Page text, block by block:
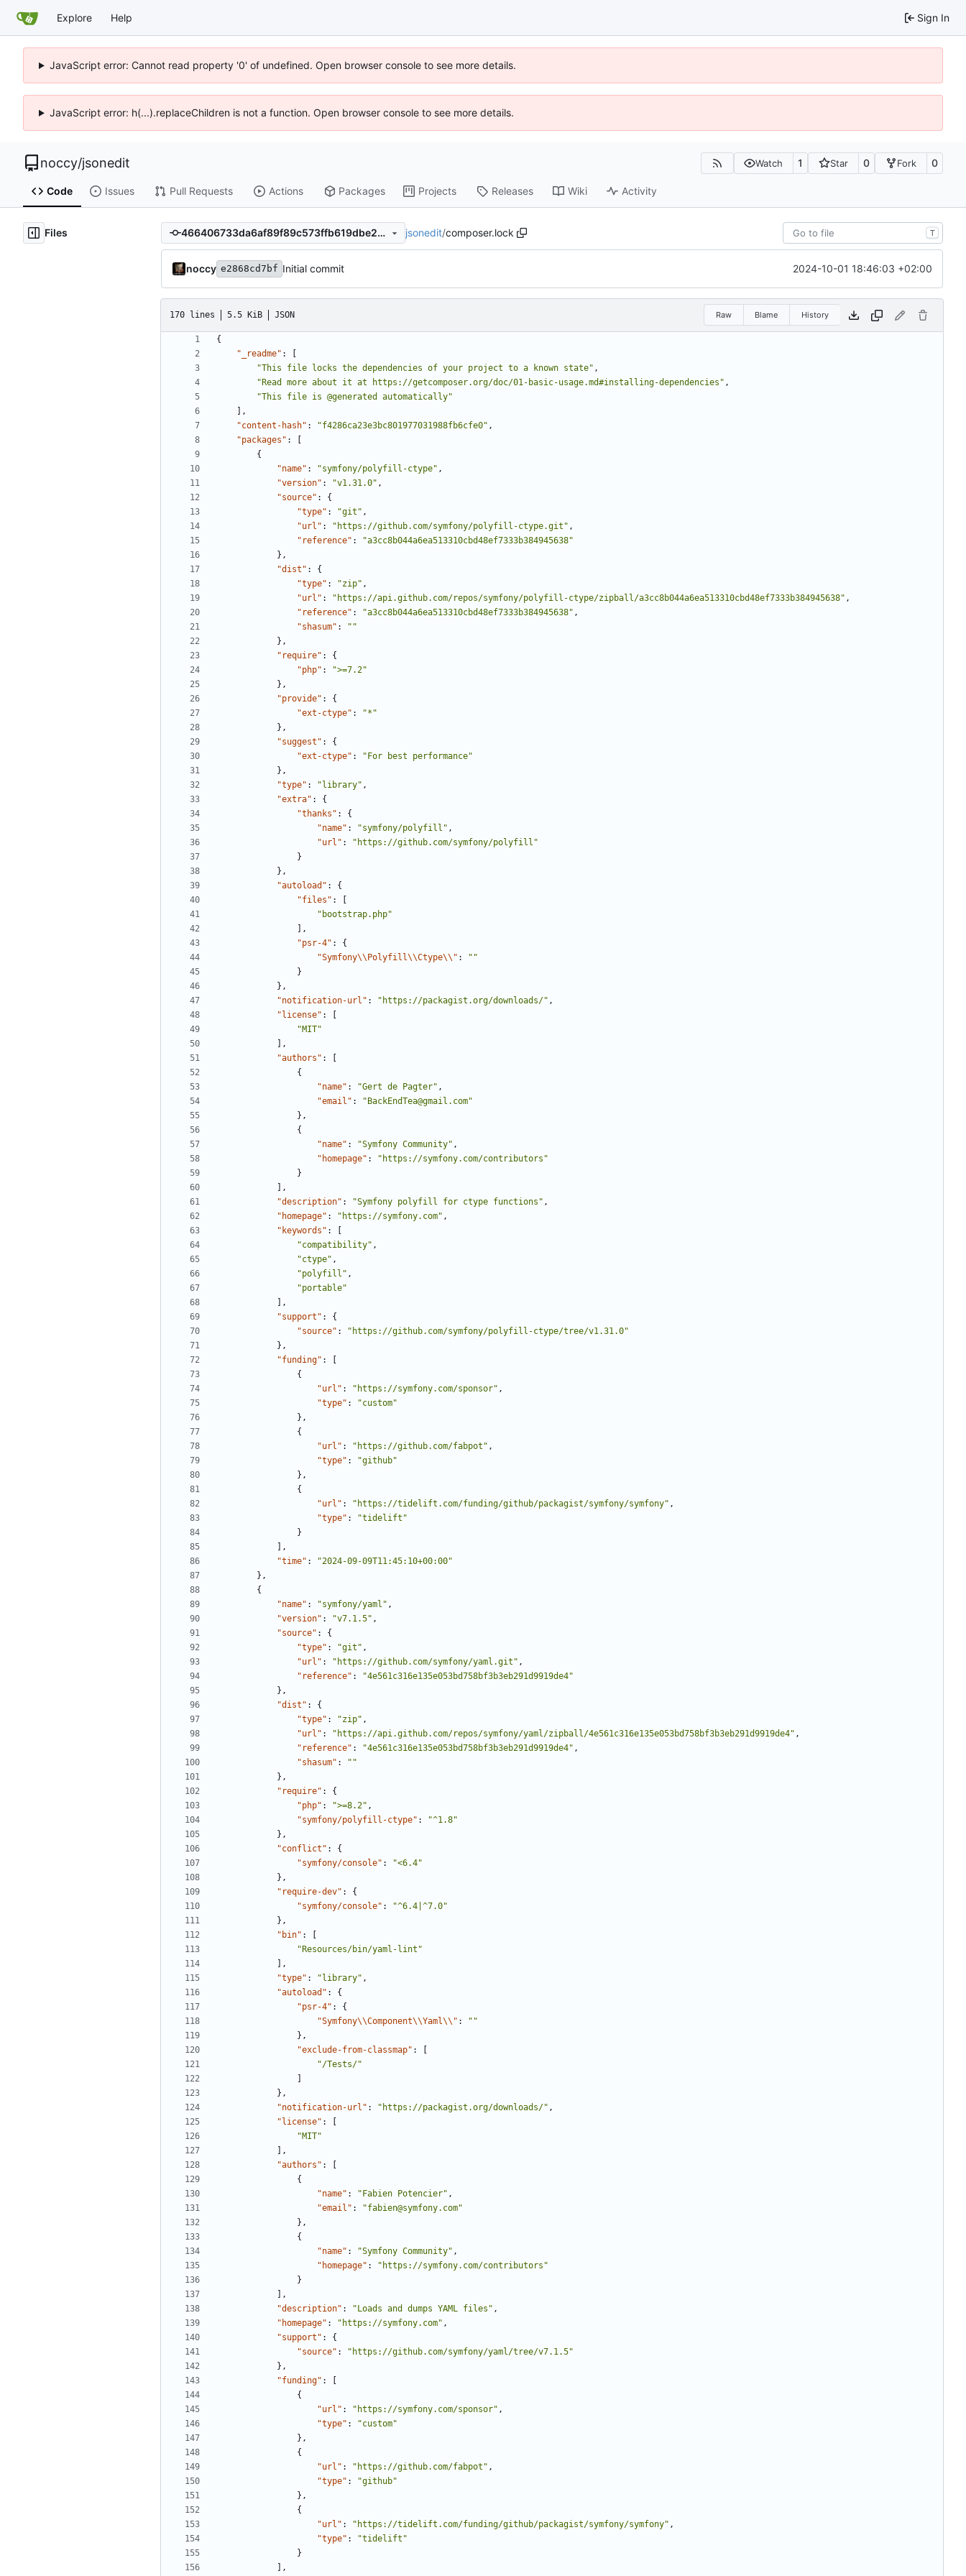
Explore Help Sign In
JavaScript error: Cannot read property '0' of undefined. Open browser console to see more details.
JavaScript error: h(...).replaceChildren is not a function. Open browser console to see more details.
noccy/jsonedit Watch 1 Star 0 Fork 0
Code Issues Pull Requests Actions Packages Projects Releases Wiki Activity
Files 466406733da6af89f89c573ffb619dbe259abf34 jsonedit/composer.lock T
noccy e2868cd7bf Initial commit 2024-10-01 18:46:03 +02:00
170 lines 5.5 KiB JSON Raw Blame History
{
"_readme" :
"This file locks the dependencies of your project to a known state" ,
"Read more about it at https://getcomposer.org/doc/01-basic-usage.md#installing-dependencies" ,
"This file is @generated automatically"
],
"content-hash" : "f4286ca23e3bc801977031988fb6cfe0" ,
"packages" :
{
"name" : "symfony/polyfill-ctype" ,
"version" : "v1.31.0" ,
"source" :
{
"type" : "git" ,
"url" : "https://github.com/symfony/polyfill-ctype.git" ,
"reference" :
"a3cc8b044a6ea513310cbd48ef7333b384945638"
},
"dist" :
{
"type" : "zip" ,
"url" : "https://api.github.com/repos/symfony/polyfill-ctype/zipball/a3cc8b044a6ea513310cbd48ef7333b384945638" ,
"reference" : "a3cc8b044a6ea513310cbd48ef7333b384945638" ,
"shasum" :
""
},
"require" :
{
"php" :
">=7.2"
},
"provide" :
{
"ext-ctype" :
"*"
},
"suggest" :
{
"ext-ctype" :
"For best performance"
},
"type" : "library" ,
"extra" :
{
"thanks" :
{
"name" : "symfony/polyfill" ,
"url" :
"https://github.com/symfony/polyfill"
}
},
"autoload" :
{
"files" :
"bootstrap.php"
],
"psr-4" :
{
"Symfony\\Polyfill\\Ctype\\" :
""
}
},
"notification-url" : "https://packagist.org/downloads/" ,
"license" :
"MIT"
],
"authors" :
{
"name" : "Gert de Pagter" ,
"email" :
"BackEndTea@gmail.com"
},
{
"name" : "Symfony Community" ,
"homepage" :
"https://symfony.com/contributors"
}
],
"description" : "Symfony polyfill for ctype functions" ,
"homepage" : "https://symfony.com" ,
"keywords" :
"compatibility" ,
"ctype" ,
"polyfill" ,
"portable"
],
"support" :
{
"source" :
"https://github.com/symfony/polyfill-ctype/tree/v1.31.0"
},
"funding" :
{
"url" : "https://symfony.com/sponsor" ,
"type" :
"custom"
},
{
"url" : "https://github.com/fabpot" ,
"type" :
"github"
},
{
"url" : "https://tidelift.com/funding/github/packagist/symfony/symfony" ,
"type" :
"tidelift"
}
],
"time" :
"2024-09-09T11:45:10+00:00"
},
{
"name" : "symfony/yaml" ,
"version" : "v7.1.5" ,
"source" :
{
"type" : "git" ,
"url" : "https://github.com/symfony/yaml.git" ,
"reference" :
"4e561c316e135e053bd758bf3b3eb291d9919de4"
},
"dist" :
{
"type" : "zip" ,
"url" : "https://api.github.com/repos/symfony/yaml/zipball/4e561c316e135e053bd758bf3b3eb291d9919de4" ,
"reference" : "4e561c316e135e053bd758bf3b3eb291d9919de4" ,
"shasum" :
""
},
"require" :
{
"php" : ">=8.2" ,
"symfony/polyfill-ctype" :
"^1.8"
},
"conflict" :
{
"symfony/console" :
"<6.4"
},
"require-dev" :
{
"symfony/console" :
"^6.4|^7.0"
},
"bin" :
"Resources/bin/yaml-lint"
],
"type" : "library" ,
"autoload" :
{
"psr-4" :
{
"Symfony\\Component\\Yaml\\" :
""
},
"exclude-from-classmap" :
"/Tests/"
},
"notification-url" : "https://packagist.org/downloads/" ,
"license" :
"MIT"
],
"authors" :
{
"name" : "Fabien Potencier" ,
"email" :
"fabien@symfony.com"
},
{
"name" : "Symfony Community" ,
"homepage" :
"https://symfony.com/contributors"
}
],
"description" : "Loads and dumps YAML files" ,
"homepage" : "https://symfony.com" ,
"support" :
{
"source" :
"https://github.com/symfony/yaml/tree/v7.1.5"
},
"funding" :
{
"url" : "https://symfony.com/sponsor" ,
"type" :
"custom"
},
{
"url" : "https://github.com/fabpot" ,
"type" :
"github"
},
{
"url" : "https://tidelift.com/funding/github/packagist/symfony/symfony" ,
"type" :
"tidelift"
}
],